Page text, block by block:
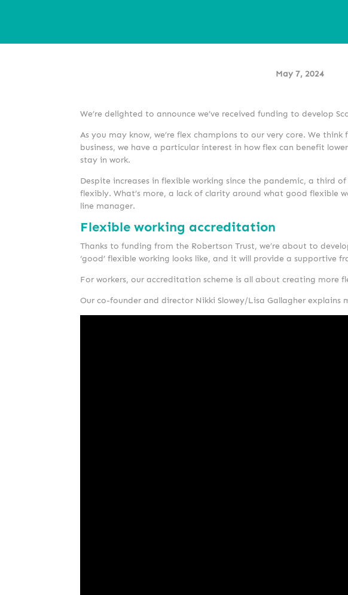
May 7, 2024
We’re delighted to announce we’ve received funding to develop
As you may know, we’re flex champions to our very core. We
business, we have a particular interest in how flex can benefit
stay in work.
Despite increases in flexible working since the pandemic, a third
flexibly. What’s more, a lack of clarity around what good flexible
line manager.
Flexible working accreditation
Thanks to funding from the Robertson Trust, we’re about to
‘good’ flexible working looks like, and it will provide a supportive
For workers, our accreditation scheme is all about creating more
Our co-founder and director Nikki Slowey/Lisa Gallagher explains